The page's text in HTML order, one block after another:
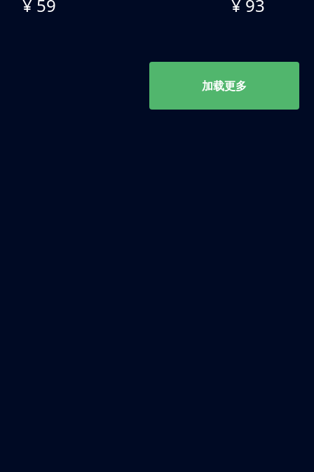
¥ 59 ¥ 93
加载更多